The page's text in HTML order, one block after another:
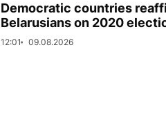
Democratic countries
Belarusians on 2020
12:01 09.08.2026